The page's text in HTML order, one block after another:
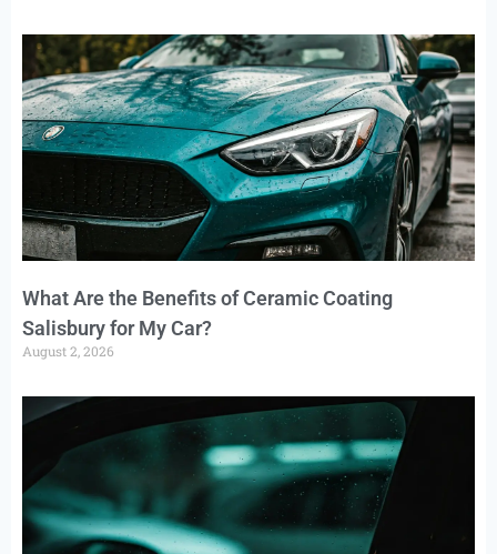
What Are the Benefits of Ceramic Coating
Salisbury for My Car?
August 2, 2026